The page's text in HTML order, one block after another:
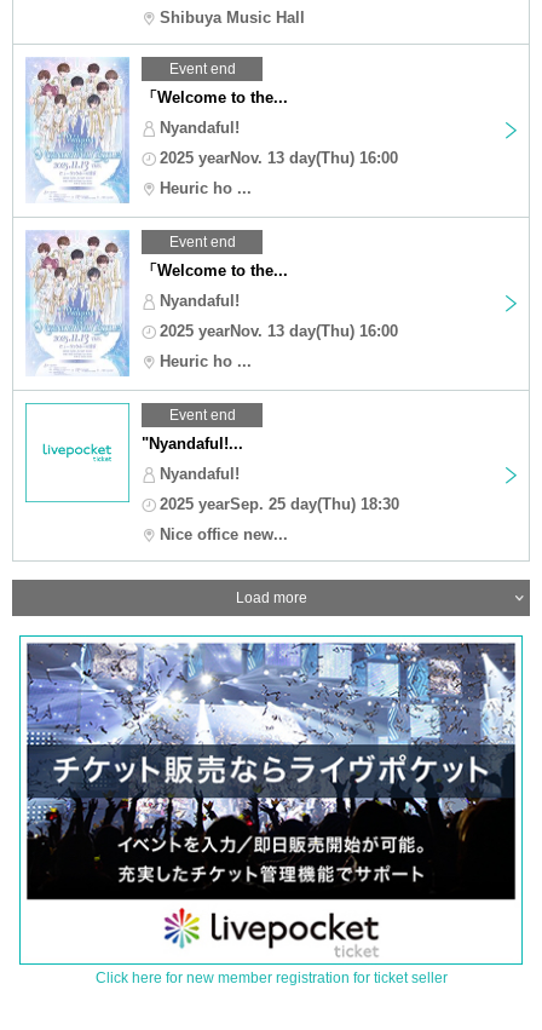
Shibuya Music Hall
Event end
「Welcome to the...
Nyandaful!
2025 yearNov. 13 day(Thu) 16:00
Heuric ho ...
Event end
「Welcome to the...
Nyandaful!
2025 yearNov. 13 day(Thu) 16:00
Heuric ho ...
Event end
"Nyandaful!...
Nyandaful!
2025 yearSep. 25 day(Thu) 18:30
Nice office new...
Load more
Click here for new member registration for ticket seller